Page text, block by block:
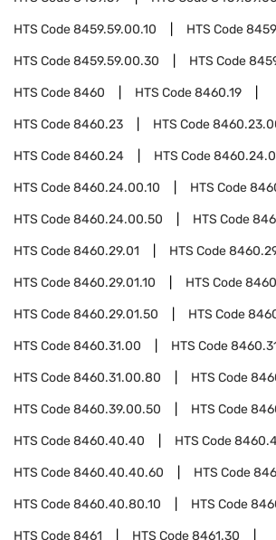
HTS Code8459.59.00.10 HTS Code
HTS Code8459.59.00.30 HTS Code
HTS Code8460 HTS Code8460.19
HTS Code8460.23 HTS Code
HTS Code8460.24 HTS Code
HTS Code8460.24.00.10 HTS Code
HTS Code8460.24.00.50 HTS Code
HTS Code8460.29.01 HTS Code
HTS Code8460.29.01.10 HTS Code
HTS Code8460.29.01.50 HTS Code
HTS Code8460.31.00 HTS Code
HTS Code8460.31.00.80 HTS Code
HTS Code8460.39.00.50 HTS Code
HTS Code8460.40.40 HTS Code
HTS Code8460.40.40.60 HTS Code
HTS Code8460.40.80.10 HTS Code
HTS Code8461 HTS Code8461.30